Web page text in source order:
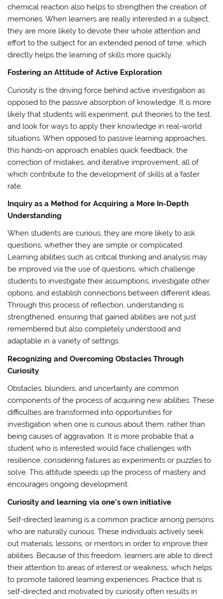
chemical reaction also helps to strengthen the creation of
memories. When learners are really interested in a subject,
they are more likely to devote their whole attention and
effort to the subject for an extended period of time, which
directly helps the learning of skills more quickly.
Fostering an Attitude of Active Exploration
Curiosity is the driving force behind active investigation as
opposed to the passive absorption of knowledge. It is more
likely that students will experiment, put theories to the test,
and look for ways to apply their knowledge in real-world
situations. When opposed to passive learning approaches,
this hands-on approach enables quick feedback, the
correction of mistakes, and iterative improvement, all of
which contribute to the development of skills at a faster
rate.
Inquiry as a Method for Acquiring a More In-Depth
Understanding
When students are curious, they are more likely to ask
questions, whether they are simple or complicated.
Learning abilities such as critical thinking and analysis may
be improved via the use of questions, which challenge
students to investigate their assumptions, investigate other
options, and establish connections between different ideas.
Through this process of reflection, understanding is
strengthened, ensuring that gained abilities are not just
remembered but also completely understood and
adaptable in a variety of settings.
Recognizing and Overcoming Obstacles Through
Curiosity
Obstacles, blunders, and uncertainty are common
components of the process of acquiring new abilities. These
difficulties are transformed into opportunities for
investigation when one is curious about them, rather than
being causes of aggravation. It is more probable that a
student who is interested would face challenges with
resilience, considering failures as experiments or puzzles to
solve. This attitude speeds up the process of mastery and
encourages ongoing development.
Curiosity and learning via one’s own initiative
Self-directed learning is a common practice among persons
who are naturally curious. These individuals actively seek
out materials, lessons, or mentors in order to improve their
abilities. Because of this freedom, learners are able to direct
their attention to areas of interest or weakness, which helps
to promote tailored learning experiences. Practice that is
self-directed and motivated by curiosity often results in